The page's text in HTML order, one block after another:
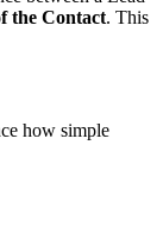
the Contact. This
how simple